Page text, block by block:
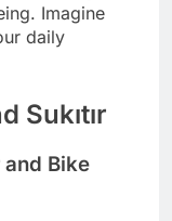
Imagine
daily
Sukıtır
Bike